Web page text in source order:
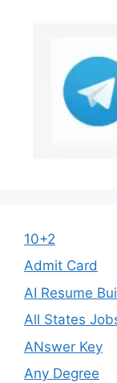
10+2
Admit Card
AI Resume
All States
ANswer Key
Any Degree